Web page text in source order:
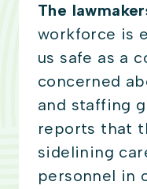
The
workforce is
us safe as a
concerned
and staffing
reports that
sidelining
personnel in